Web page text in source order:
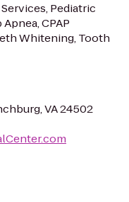
Pediatric
CPAP
Whitening, Tooth
VA 24502